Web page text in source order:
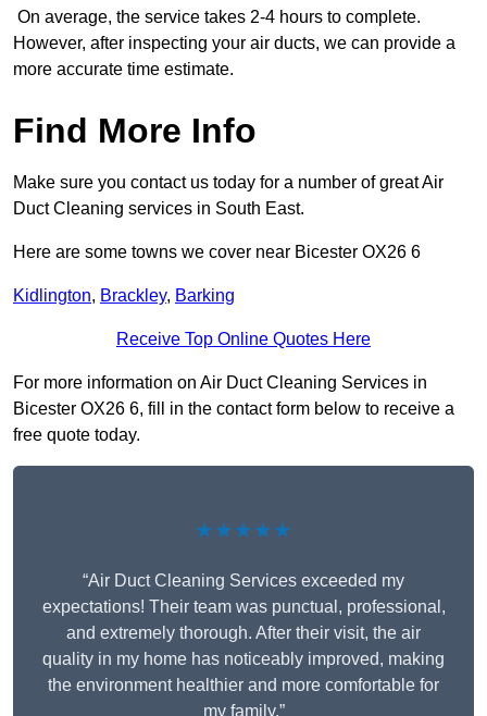
On average, the service takes 2-4 hours to complete.
However, after inspecting your air ducts, we can provide a
more accurate time estimate.
Find More Info
Make sure you contact us today for a number of great Air
Duct Cleaning services in South East.
Here are some towns we cover near Bicester OX26 6
Kidlington, Brackley, Barking
Receive Top Online Quotes Here
For more information on Air Duct Cleaning Services in
Bicester OX26 6, fill in the contact form below to receive a
free quote today.
★★★★★
“Air Duct Cleaning Services exceeded my
expectations! Their team was punctual, professional,
and extremely thorough. After their visit, the air
quality in my home has noticeably improved, making
the environment healthier and more comfortable for
my family.”